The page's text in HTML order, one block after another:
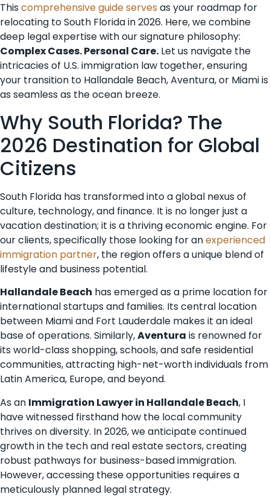
Thiscomprehensive guide serves as your roadmap for
relocating to South Florida in 2026. Here, we combine
deep legal expertise with our signature philosophy:
Complex Cases. Personal Care. Let us navigate the
intricacies of U.S. immigration law together, ensuring
your transition to Hallandale Beach, Aventura, or Miami is
as seamless as the ocean breeze.
Why South Florida? The
2026 Destination for Global
Citizens
South Florida has transformed into a global nexus of
culture, technology, and finance. It is no longer just a
vacation destination; it is a thriving economic engine. For
our clients, specifically those looking for anexperienced
immigration partner, the region offers a unique blend of
lifestyle and business potential.
Hallandale Beach has emerged as a prime location for
international startups and families. Its central location
between Miami and Fort Lauderdale makes it an ideal
base of operations. Similarly,Aventura is renowned for
its world-class shopping, schools, and safe residential
communities, attracting high-net-worth individuals from
Latin America, Europe, and beyond.
As an Immigration Lawyer in Hallandale Beach, I
have witnessed firsthand how the local community
thrives on diversity. In 2026, we anticipate continued
growth in the tech and real estate sectors, creating
robust pathways for business-based immigration.
However, accessing these opportunities requires a
meticulously planned legal strategy.